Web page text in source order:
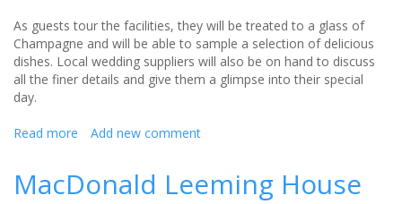
As guests tour the facilities, they will be treated to a glass of
Champagne and will be able to sample a selection of delicious
dishes. Local wedding suppliers will also be on hand to discuss
all the finer details and give them a glimpse into their special
day.
Read more about
Hall
Add new comment
MacDonald Leeming House